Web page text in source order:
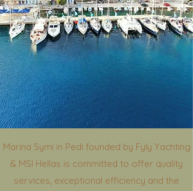
Marina Symi in Pedi founded by Fyly Yachting
& MSI Hellas is committed to offer quality
services, exceptional efficiency and the